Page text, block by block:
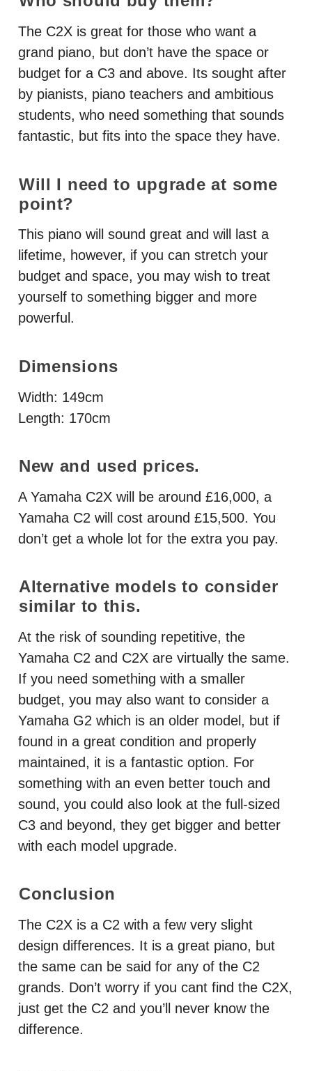
The C2X is great for those who want a
grand piano, but don’t have the space or
budget for a C3 and above. Its sought after
by pianists, piano teachers and ambitious
students, who need something that sounds
fantastic, but fits into the space they have.
Will I need to upgrade at some
point?
This piano will sound great and will last a
lifetime, however, if you can stretch your
budget and space, you may wish to treat
yourself to something bigger and more
powerful.
Dimensions
Width: 149cm
Length: 170cm
New and used prices.
A Yamaha C2X will be around £16,000, a
Yamaha C2 will cost around £15,500. You
don’t get a whole lot for the extra you pay.
Alternative models to consider
similar to this.
At the risk of sounding repetitive, the
Yamaha C2 and C2X are virtually the same.
If you need something with a smaller
budget, you may also want to consider a
Yamaha G2 which is an older model, but if
found in a great condition and properly
maintained, it is a fantastic option. For
something with an even better touch and
sound, you could also look at the full-sized
C3 and beyond, they get bigger and better
with each model upgrade.
Conclusion
The C2X is a C2 with a few very slight
design differences. It is a great piano, but
the same can be said for any of the C2
grands. Don’t worry if you cant find the C2X,
just get the C2 and you’ll never know the
difference.